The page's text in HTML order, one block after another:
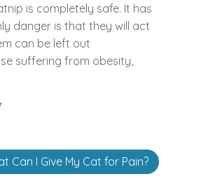
is completely safe. It has
danger is that they will act
can be left out
suffering from obesity,
Can I Give My Cat for Pain?